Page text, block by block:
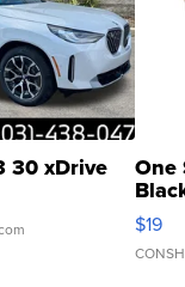
30 xDrive One
$19